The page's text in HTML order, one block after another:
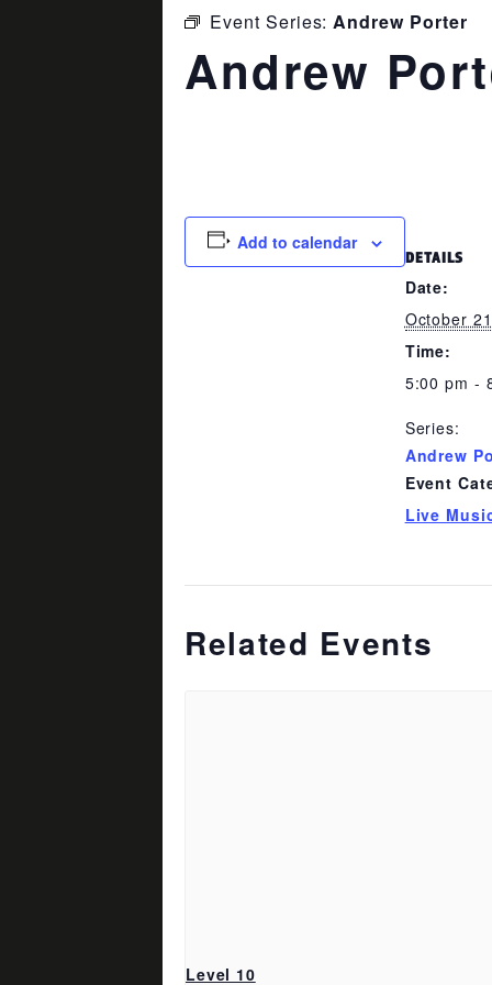
Event Series:Andrew Porter
Andrew
Add to calendar
DETAILS
Date:
October 21
Time:
5:00 pm -
Series:
Andrew
Event
Live
Related Events
Level 10